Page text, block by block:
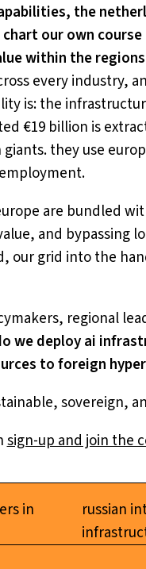
the
our own
within the
every industry,
is: the
€19 billion is
they use
are bundled
and bypassing
our grid into the
regional
we deploy ai
to foreign
sovereign,
sign-up and join the
in
russian